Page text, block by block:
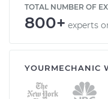
TOTAL NUMBER OF
800+ experts
YOURMECHANIC